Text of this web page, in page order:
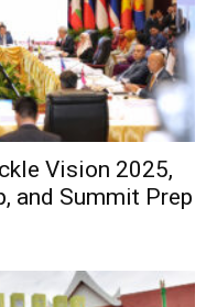
Vision 2025,
and Summit Prep